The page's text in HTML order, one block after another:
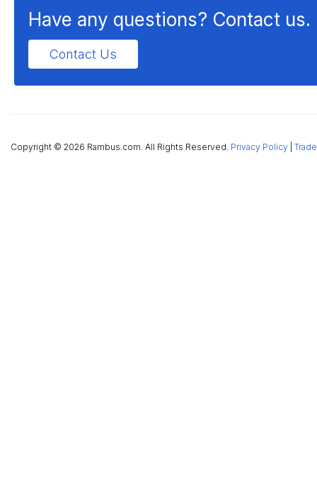
Have any questions? Contact us.
Contact Us
Copyright © 2026 Rambus.com. All Rights Reserved. Privacy Policy